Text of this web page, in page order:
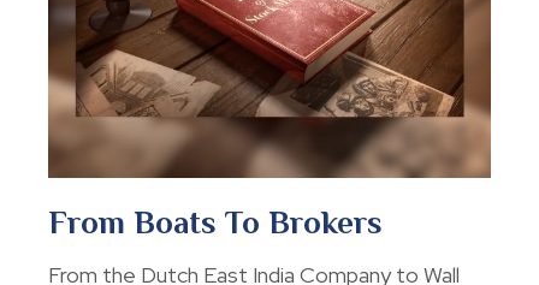
From Boats To Brokers
From the Dutch East India Company to Wall